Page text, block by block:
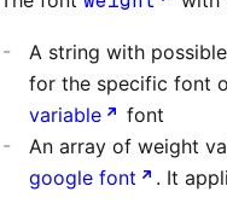
A string with
for the specific font
variable
font
An array of weight
google font
. It